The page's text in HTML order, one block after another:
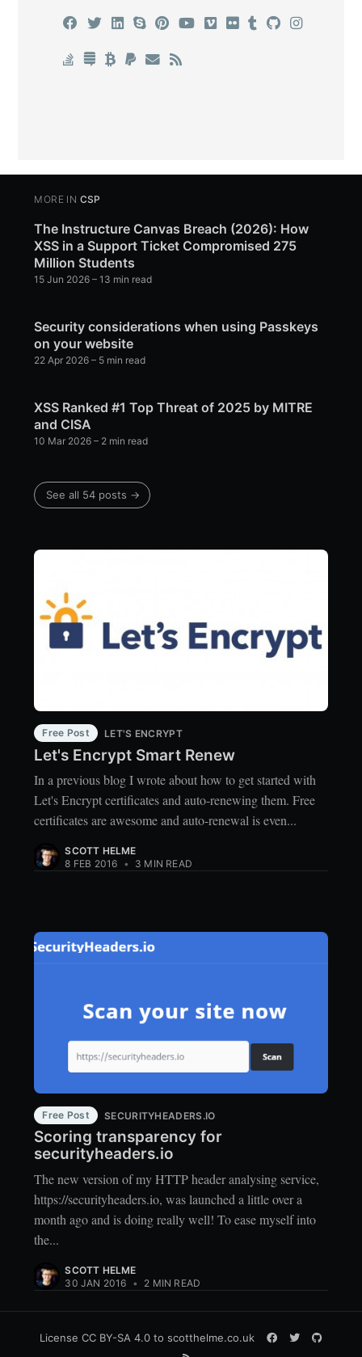
MORE IN CSP
The Instructure Canvas Breach (2026): How
XSS in a Support Ticket Compromised 275
Million Students
15 Jun 2026 – 13 min read
Security considerations when using Passkeys
on your website
22 Apr 2026 – 5 min read
XSS Ranked #1 Top Threat of 2025 by MITRE
and CISA
10 Mar 2026 – 2 min read
See all 54 posts →
Free Post LET'S ENCRYPT
Let's Encrypt Smart Renew
In a previous blog I wrote about how to get started with
Let's Encrypt certificates and auto-renewing them. Free
certificates are awesome and auto-renewal is even...
SCOTT HELME
8 FEB 2016 • 3 MIN READ
Free Post SECURITYHEADERS.IO
Scoring transparency for
securityheaders.io
The new version of my HTTP header analysing service,
https://securityheaders.io, was launched a little over a
month ago and is doing really well! To ease myself into
the...
SCOTT HELME
30 JAN 2016 • 2 MIN READ
License CC BY-SA 4.0 to scotthelme.co.uk